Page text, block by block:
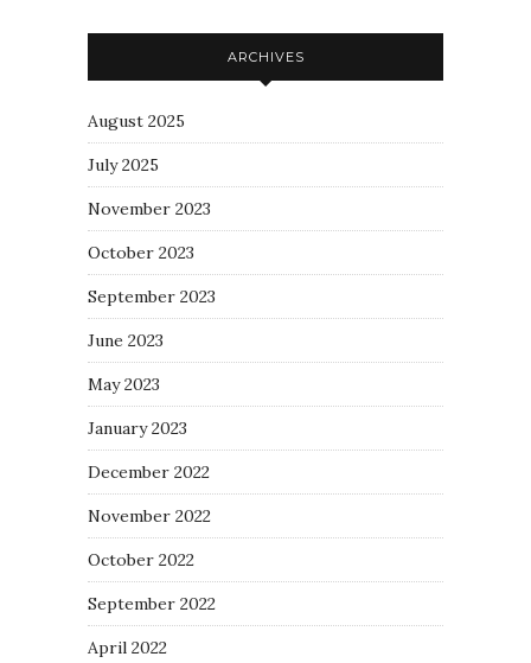
ARCHIVES
August 2025
July 2025
November 2023
October 2023
September 2023
June 2023
May 2023
January 2023
December 2022
November 2022
October 2022
September 2022
April 2022